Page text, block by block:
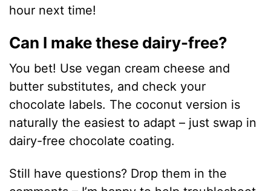
hour next time!
Can I make these dairy-free?
You bet! Use vegan cream cheese and
butter substitutes, and check your
chocolate labels. The coconut version is
naturally the easiest to adapt – just swap in
dairy-free chocolate coating.
Still have questions? Drop them in the